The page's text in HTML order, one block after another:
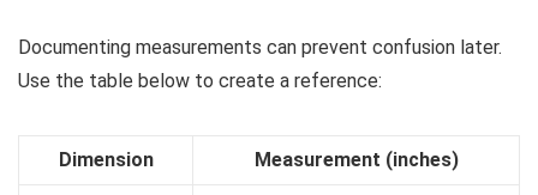
Documenting measurements can prevent confusion later.
Use the table below to create a reference:
Dimension Measurement (inches)